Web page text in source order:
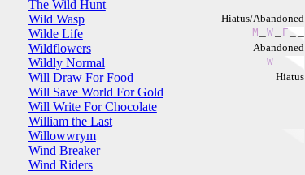
The Wild Hunt
Hiatus/Abandoned
Wild Wasp
M W F
Wilde Life
Abandoned
Wildflowers
W
Wildly Normal
Hiatus
Will Draw For Food
Will Save World For Gold
Will Write For Chocolate
William the Last
Willowwrym
Wind Breaker
Wind Riders